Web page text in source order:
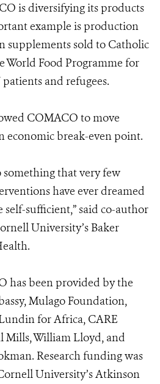
is diversifying its products
example is production
supplements sold to Catholic
World Food Programme for
and refugees.
COMACO to move
economic break-even point.
that very few
have ever dreamed
self-sufficient,” said co-author
University’s Baker
has been provided by the
Mulago Foundation,
for Africa, CARE
Mills, William Lloyd, and
Research funding was
University’s Atkinson